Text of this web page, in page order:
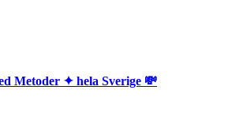
Metoder ✦ hela Sverige 💸